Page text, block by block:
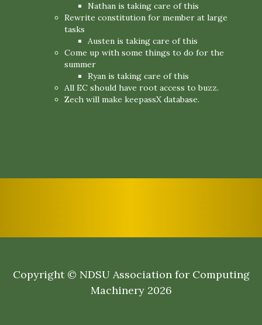
Nathan is taking care of this
Rewrite constitution for member at large
tasks
Austen is taking care of this
Come up with some things to do for the
summer
Ryan is taking care of this
All EC should have root access to buzz.
Zech will make keepassX database.
Copyright © NDSU Association for Computing
Machinery 2026